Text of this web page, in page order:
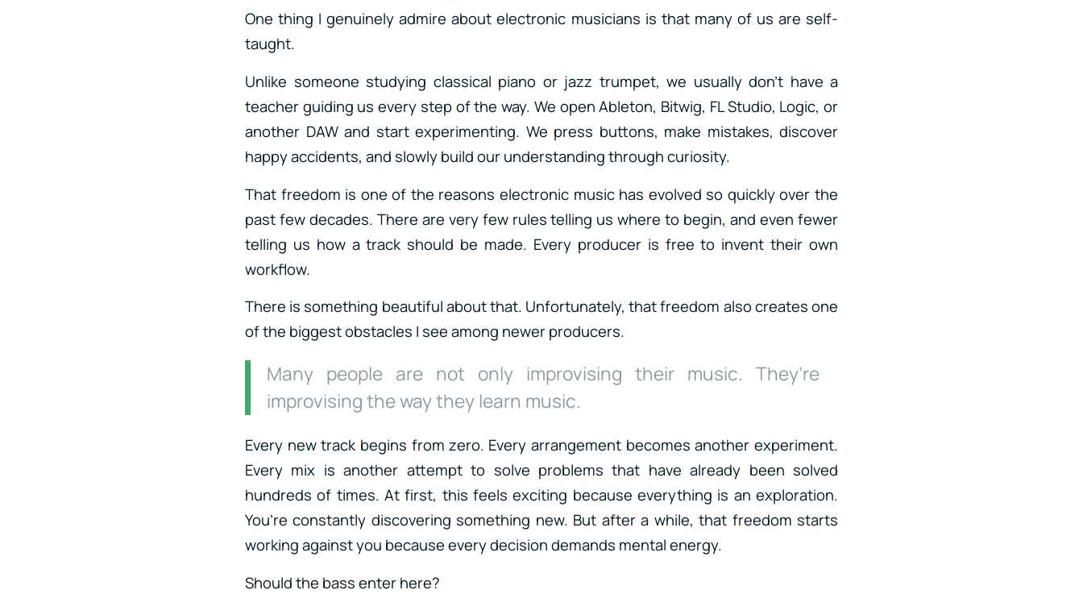
One thing I genuinely admire about electronic musicians is that many of us are self-
taught.
Unlike someone studying classical piano or jazz trumpet, we usually don’t have a
teacher guiding us every step of the way. We open Ableton, Bitwig, FL Studio, Logic, or
another DAW and start experimenting. We press buttons, make mistakes, discover
happy accidents, and slowly build our understanding through curiosity.
That freedom is one of the reasons electronic music has evolved so quickly over the
past few decades. There are very few rules telling us where to begin, and even fewer
telling us how a track should be made. Every producer is free to invent their own
workflow.
There is something beautiful about that. Unfortunately, that freedom also creates one
of the biggest obstacles I see among newer producers.
Many people are not only improvising their music. They’re
improvising the way they learn music.
Every new track begins from zero. Every arrangement becomes another experiment.
Every mix is another attempt to solve problems that have already been solved
hundreds of times. At first, this feels exciting because everything is an exploration.
You’re constantly discovering something new. But after a while, that freedom starts
working against you because every decision demands mental energy.
Should the bass enter here?